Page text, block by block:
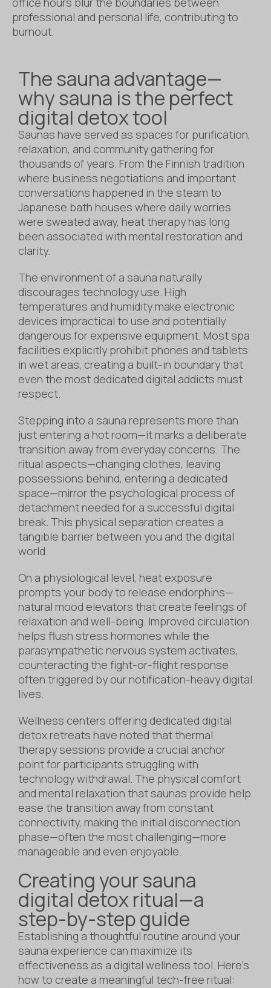
professional and personal life, contributing to
burnout.
The sauna advantage—
why sauna is the perfect
digital detox tool
Saunas have served as spaces for purification,
relaxation, and community gathering for
thousands of years. From the Finnish tradition
where business negotiations and important
conversations happened in the steam to
Japanese bath houses where daily worries
were sweated away, heat therapy has long
been associated with mental restoration and
clarity.
The environment of a sauna naturally
discourages technology use. High
temperatures and humidity make electronic
devices impractical to use and potentially
dangerous for expensive equipment. Most spa
facilities explicitly prohibit phones and tablets
in wet areas, creating a built-in boundary that
even the most dedicated digital addicts must
respect.
Stepping into a sauna represents more than
just entering a hot room—it marks a deliberate
transition away from everyday concerns. The
ritual aspects—changing clothes, leaving
possessions behind, entering a dedicated
space—mirror the psychological process of
detachment needed for a successful digital
break. This physical separation creates a
tangible barrier between you and the digital
world.
On a physiological level, heat exposure
prompts your body to release endorphins—
natural mood elevators that create feelings of
relaxation and well-being. Improved circulation
helps flush stress hormones while the
parasympathetic nervous system activates,
counteracting the fight-or-flight response
often triggered by our notification-heavy digital
lives.
Wellness centers offering dedicated digital
detox retreats have noted that thermal
therapy sessions provide a crucial anchor
point for participants struggling with
technology withdrawal. The physical comfort
and mental relaxation that saunas provide help
ease the transition away from constant
connectivity, making the initial disconnection
phase—often the most challenging—more
manageable and even enjoyable.
Creating your sauna
digital detox ritual—a
step-by-step guide
Establishing a thoughtful routine around your
sauna experience can maximize its
effectiveness as a digital wellness tool. Here’s
how to create a meaningful tech-free ritual: